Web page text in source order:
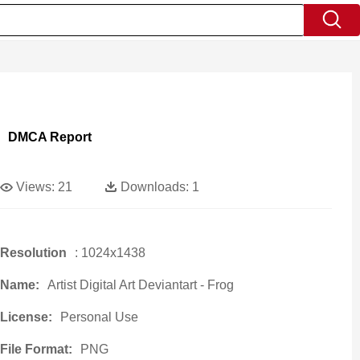
DMCA Report
Views: 21 Downloads: 1
Resolution : 1024x1438
Name: Artist Digital Art Deviantart - Frog
License: Personal Use
File Format: PNG